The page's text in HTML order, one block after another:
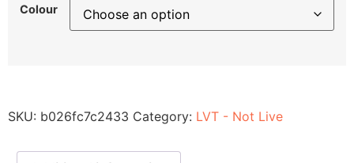
Colour
SKU: b026fc7c2433 Category: LVT - Not Live